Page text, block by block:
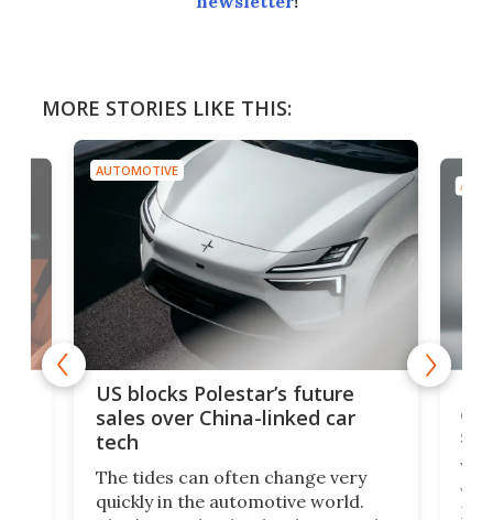
MORE STORIES LIKE THIS:
AUTOMOTIVE
US blocks Polestar’s future
sales over China-linked car
tech
The tides can often change very
quickly in the automotive world.